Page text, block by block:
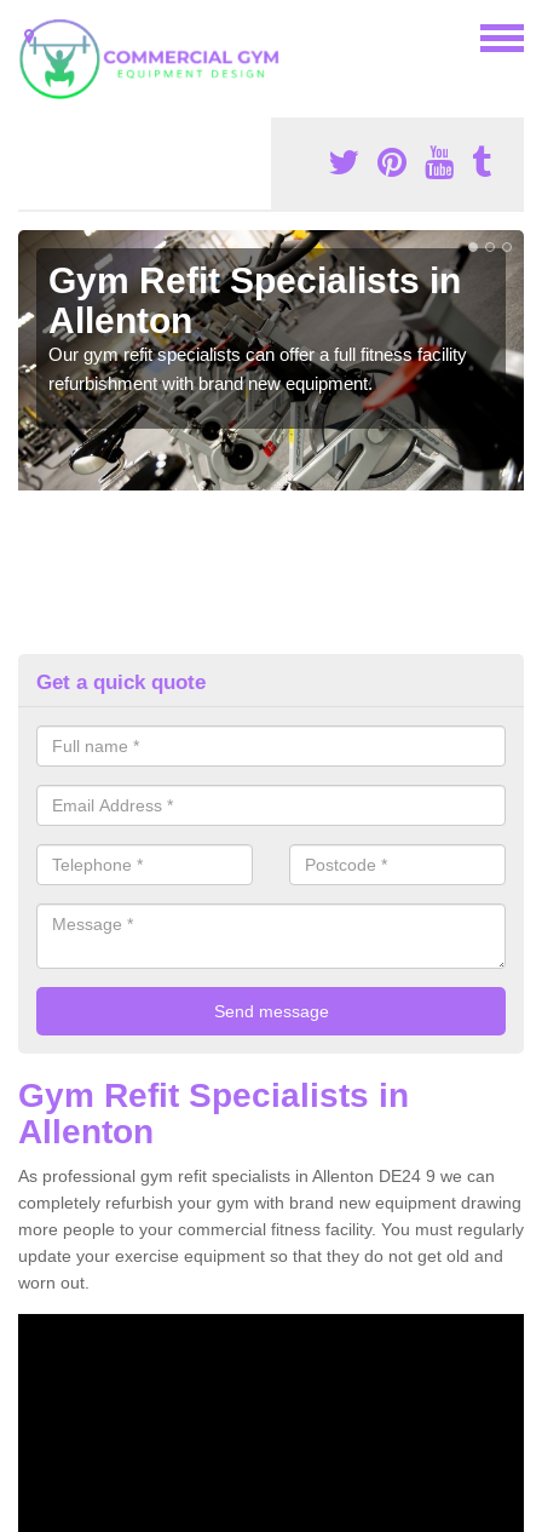
Gym Refit Specialists in
Allenton
Our gym refit specialists can offer a full fitness facility
refurbishment with brand new equipment.
Get a quick quote
Gym Refit Specialists in
Allenton
As professional gym refit specialists in Allenton DE24 9 we can
completely refurbish your gym with brand new equipment drawing
more people to your commercial fitness facility. You must regularly
update your exercise equipment so that they do not get old and
worn out.